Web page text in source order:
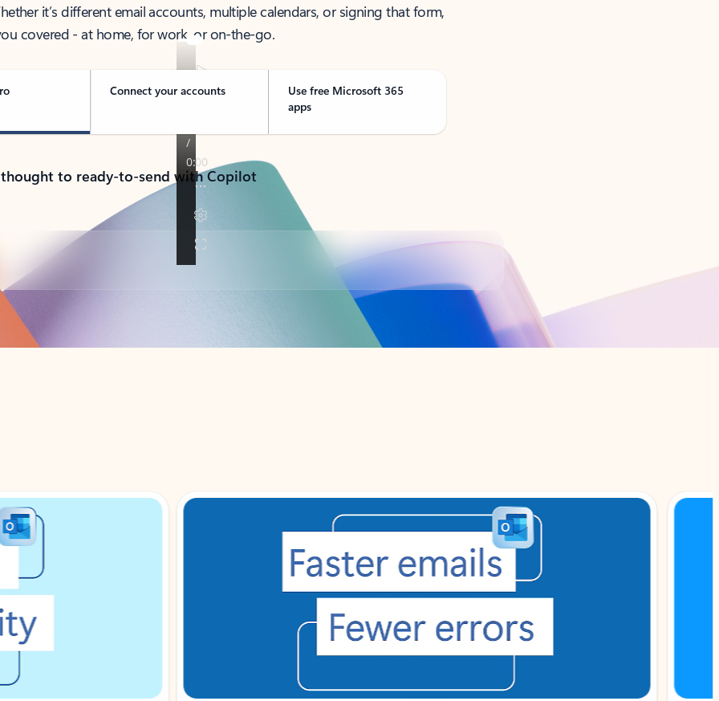
it’s different email accounts, multiple calendars, or signing that form,
covered - at home, for work, or on-the-go.
Connect your accounts
Use free Microsoft 365
apps
to ready-to-send with Copilot